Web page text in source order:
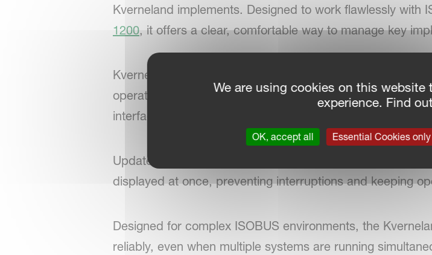
Kverneland implements. Designed to work flawlessly with
1200, it offers a clear, comfortable way to manage key
Kverneland Grip offers multiple work modes, function
operators a personalised control layout. A built‑in safety
interface clearly displays which functions are currently
Updated software ensures the control screen remains
displayed at once, preventing interruptions and keeping
Designed for complex ISOBUS environments, the
reliably, even when multiple systems are running
We are using cookies on this
experience. Find
OK, accept all Essential Cookies only